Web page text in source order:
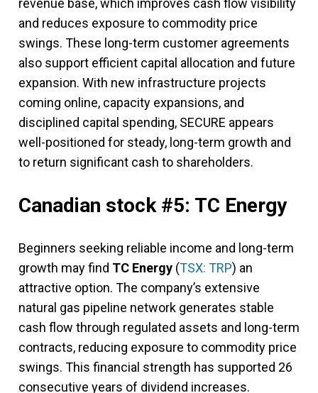
revenue base, which improves cash flow visibility
and reduces exposure to commodity price
swings. These long-term customer agreements
also support efficient capital allocation and future
expansion. With new infrastructure projects
coming online, capacity expansions, and
disciplined capital spending, SECURE appears
well-positioned for steady, long-term growth and
to return significant cash to shareholders.
Canadian stock #5: TC Energy
Beginners seeking reliable income and long-term
growth may find TC Energy (TSX: TRP) an
attractive option. The company’s extensive
natural gas pipeline network generates stable
cash flow through regulated assets and long-term
contracts, reducing exposure to commodity price
swings. This financial strength has supported 26
consecutive years of dividend increases.